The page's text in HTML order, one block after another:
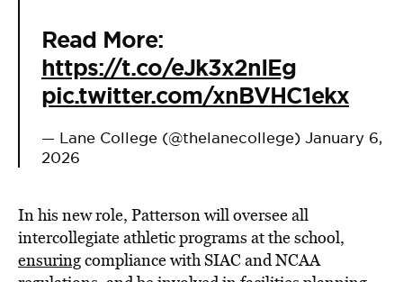
Read More:
https://t.co/eJk3x2nIEg
pic.twitter.com/xnBVHC1ekx
— Lane College (@thelanecollege) January 6,
2026
In his new role, Patterson will oversee all
intercollegiate athletic programs at the school,
ensuringcompliance with SIAC and NCAA